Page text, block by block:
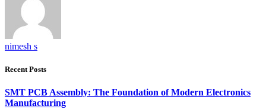
nimesh s
Recent Posts
SMT PCB Assembly: The Foundation of Modern Electronics
Manufacturing